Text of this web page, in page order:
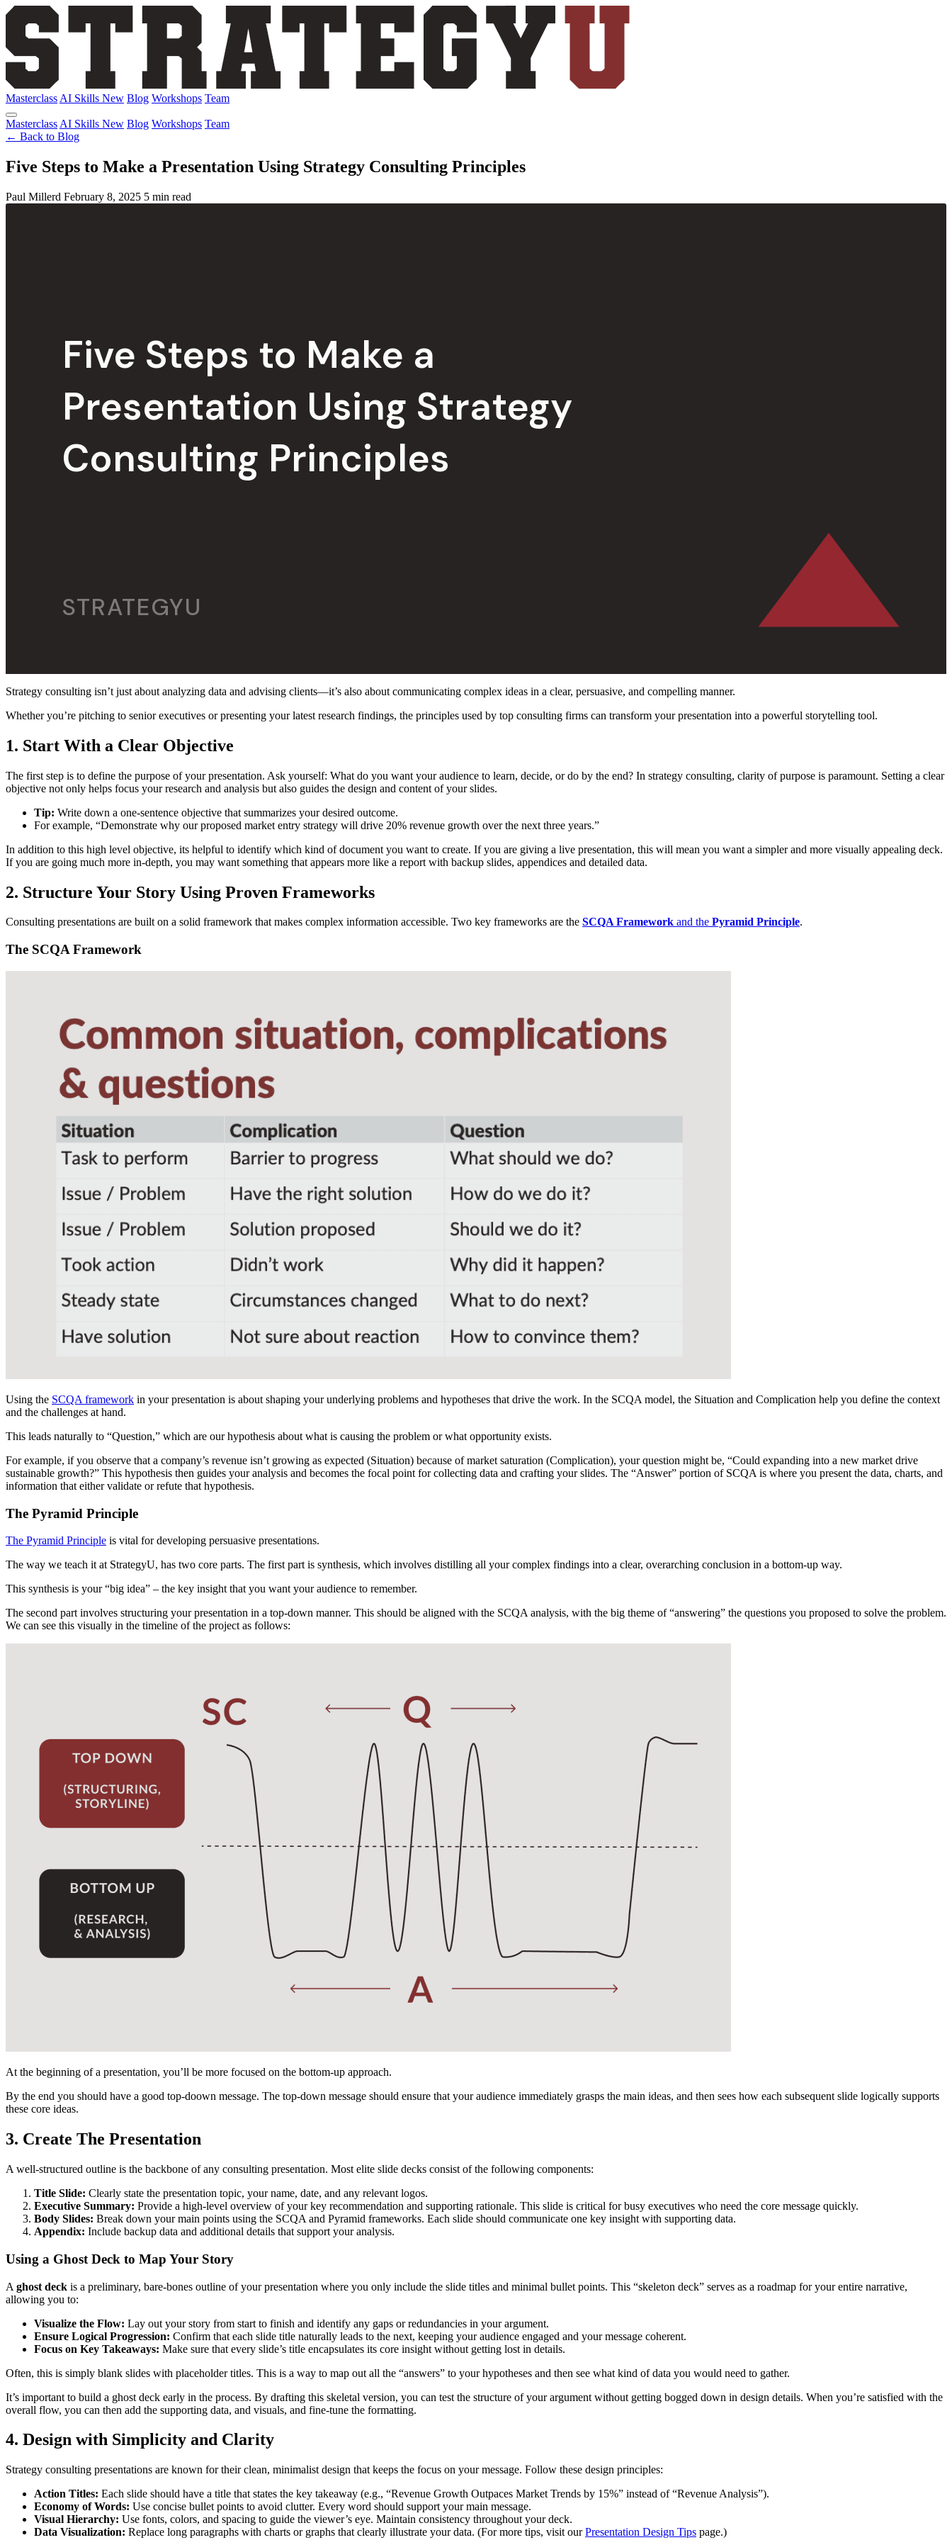
Masterclass AI Skills New Blog Workshops Team
Masterclass AI Skills New Blog Workshops Team
← Back to Blog
Five Steps to Make a Presentation Using Strategy Consulting Principles
Paul Millerd February 8, 2025 5 min read
Five Steps to Make a
Presentation Using Strategy
Consulting Principles
STRATEGYU
Strategy consulting isn’t just about analyzing data and advising clients—it’s also about communicating complex ideas in a clear, persuasive, and compelling manner.
Whether you’re pitching to senior executives or presenting your latest research findings, the principles used by top consulting firms can transform your presentation into a powerful storytelling tool.
1. Start With a Clear Objective
The first step is to define the purpose of your presentation. Ask yourself: What do you want your audience to learn, decide, or do by the end? In strategy consulting, clarity of purpose is paramount. Setting a clear
objective not only helps focus your research and analysis but also guides the design and content of your slides.
Tip: Write down a one-sentence objective that summarizes your desired outcome.
For example, “Demonstrate why our proposed market entry strategy will drive 20% revenue growth over the next three years.”
In addition to this high level objective, its helpful to identify which kind of document you want to create. If you are giving a live presentation, this will mean you want a simpler and more visually appealing deck.
If you are going much more in-depth, you may want something that appears more like a report with backup slides, appendices and detailed data.
2. Structure Your Story Using Proven Frameworks
Consulting presentations are built on a solid framework that makes complex information accessible. Two key frameworks are the SCQA Framework and the Pyramid Principle.
The SCQA Framework
Using the SCQA framework in your presentation is about shaping your underlying problems and hypotheses that drive the work. In the SCQA model, the Situation and Complication help you define the context
and the challenges at hand.
This leads naturally to “Question,” which are our hypothesis about what is causing the problem or what opportunity exists.
For example, if you observe that a company’s revenue isn’t growing as expected (Situation) because of market saturation (Complication), your question might be, “Could expanding into a new market drive
sustainable growth?” This hypothesis then guides your analysis and becomes the focal point for collecting data and crafting your slides. The “Answer” portion of SCQA is where you present the data, charts, and
information that either validate or refute that hypothesis.
The Pyramid Principle
The Pyramid Principle is vital for developing persuasive presentations.
The way we teach it at StrategyU, has two core parts. The first part is synthesis, which involves distilling all your complex findings into a clear, overarching conclusion in a bottom-up way.
This synthesis is your “big idea” – the key insight that you want your audience to remember.
The second part involves structuring your presentation in a top-down manner. This should be aligned with the SCQA analysis, with the big theme of “answering” the questions you proposed to solve the problem.
We can see this visually in the timeline of the project as follows:
At the beginning of a presentation, you’ll be more focused on the bottom-up approach.
By the end you should have a good top-doown message. The top-down message should ensure that your audience immediately grasps the main ideas, and then sees how each subsequent slide logically supports
these core ideas.
3. Create The Presentation
A well-structured outline is the backbone of any consulting presentation. Most elite slide decks consist of the following components:
Title Slide: Clearly state the presentation topic, your name, date, and any relevant logos.
Executive Summary: Provide a high-level overview of your key recommendation and supporting rationale. This slide is critical for busy executives who need the core message quickly.
Body Slides: Break down your main points using the SCQA and Pyramid frameworks. Each slide should communicate one key insight with supporting data.
Appendix: Include backup data and additional details that support your analysis.
Using a Ghost Deck to Map Your Story
A ghost deck is a preliminary, bare-bones outline of your presentation where you only include the slide titles and minimal bullet points. This “skeleton deck” serves as a roadmap for your entire narrative,
allowing you to:
Visualize the Flow: Lay out your story from start to finish and identify any gaps or redundancies in your argument.
Ensure Logical Progression: Confirm that each slide title naturally leads to the next, keeping your audience engaged and your message coherent.
Focus on Key Takeaways: Make sure that every slide’s title encapsulates its core insight without getting lost in details.
Often, this is simply blank slides with placeholder titles. This is a way to map out all the “answers” to your hypotheses and then see what kind of data you would need to gather.
It’s important to build a ghost deck early in the process. By drafting this skeletal version, you can test the structure of your argument without getting bogged down in design details. When you’re satisfied with the
overall flow, you can then add the supporting data, and visuals, and fine-tune the formatting.
4. Design with Simplicity and Clarity
Strategy consulting presentations are known for their clean, minimalist design that keeps the focus on your message. Follow these design principles:
Action Titles: Each slide should have a title that states the key takeaway (e.g., “Revenue Growth Outpaces Market Trends by 15%” instead of “Revenue Analysis”).
Economy of Words: Use concise bullet points to avoid clutter. Every word should support your main message.
Visual Hierarchy: Use fonts, colors, and spacing to guide the viewer’s eye. Maintain consistency throughout your deck.
Data Visualization: Replace long paragraphs with charts or graphs that clearly illustrate your data. (For more tips, visit ourPresentation Design Tips page.)
Learn MECE, Pyramid Principle, and Slide Design in six daily lessons from a
former strategy consultant.